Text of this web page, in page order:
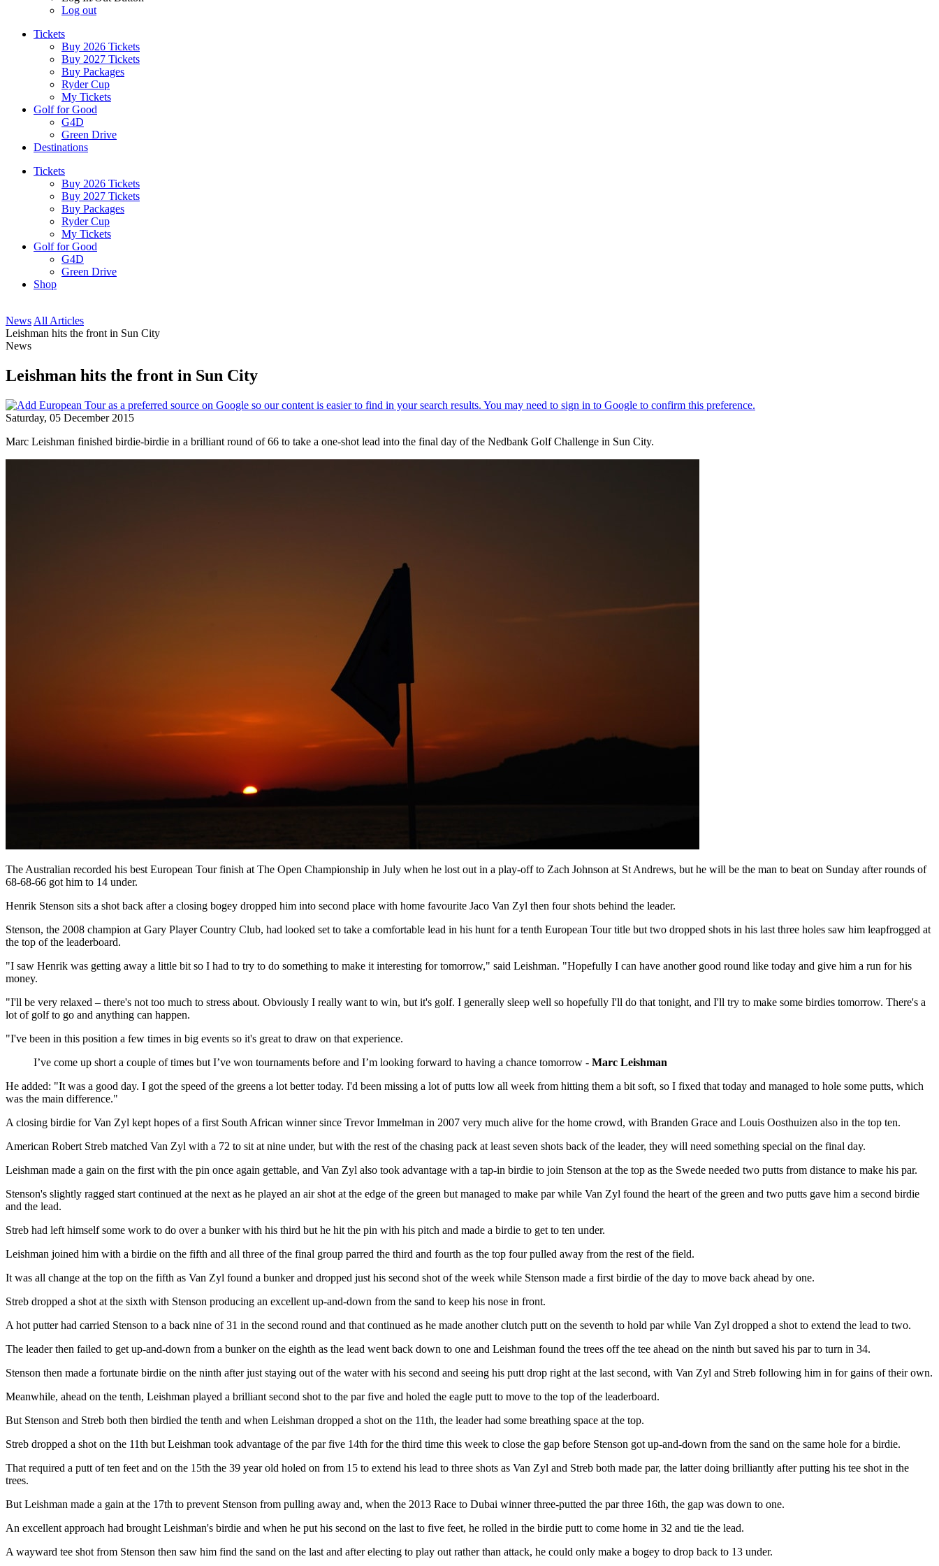
Log out
Tickets
Buy 2026 Tickets
Buy 2027 Tickets
Buy Packages
Ryder Cup
My Tickets
Golf for Good
G4D
Green Drive
Destinations
Tickets
Buy 2026 Tickets
Buy 2027 Tickets
Buy Packages
Ryder Cup
My Tickets
Golf for Good
G4D
Green Drive
Shop
News All Articles
Leishman hits the front in Sun City
News
Leishman hits the front in Sun City
Saturday, 05 December 2015
Marc Leishman finished birdie-birdie in a brilliant round of 66 to take a one-shot lead into the final day of the Nedbank Golf Challenge in Sun City.
The Australian recorded his best European Tour finish at The Open Championship in July when he lost out in a play-off to Zach Johnson at St Andrews, but he will be the man to beat on Sunday after rounds of
68-68-66 got him to 14 under.
Henrik Stenson sits a shot back after a closing bogey dropped him into second place with home favourite Jaco Van Zyl then four shots behind the leader.
Stenson, the 2008 champion at Gary Player Country Club, had looked set to take a comfortable lead in his hunt for a tenth European Tour title but two dropped shots in his last three holes saw him leapfrogged at
the top of the leaderboard.
"I saw Henrik was getting away a little bit so I had to try to do something to make it interesting for tomorrow," said Leishman. "Hopefully I can have another good round like today and give him a run for his
money.
"I'll be very relaxed – there's not too much to stress about. Obviously I really want to win, but it's golf. I generally sleep well so hopefully I'll do that tonight, and I'll try to make some birdies tomorrow. There's a
lot of golf to go and anything can happen.
"I've been in this position a few times in big events so it's great to draw on that experience.
I’ve come up short a couple of times but I’ve won tournaments before and I’m looking forward to having a chance tomorrow - Marc Leishman
He added: "It was a good day. I got the speed of the greens a lot better today. I'd been missing a lot of putts low all week from hitting them a bit soft, so I fixed that today and managed to hole some putts, which
was the main difference."
A closing birdie for Van Zyl kept hopes of a first South African winner since Trevor Immelman in 2007 very much alive for the home crowd, with Branden Grace and Louis Oosthuizen also in the top ten.
American Robert Streb matched Van Zyl with a 72 to sit at nine under, but with the rest of the chasing pack at least seven shots back of the leader, they will need something special on the final day.
Leishman made a gain on the first with the pin once again gettable, and Van Zyl also took advantage with a tap-in birdie to join Stenson at the top as the Swede needed two putts from distance to make his par.
Stenson's slightly ragged start continued at the next as he played an air shot at the edge of the green but managed to make par while Van Zyl found the heart of the green and two putts gave him a second birdie
and the lead.
Streb had left himself some work to do over a bunker with his third but he hit the pin with his pitch and made a birdie to get to ten under.
Leishman joined him with a birdie on the fifth and all three of the final group parred the third and fourth as the top four pulled away from the rest of the field.
It was all change at the top on the fifth as Van Zyl found a bunker and dropped just his second shot of the week while Stenson made a first birdie of the day to move back ahead by one.
Streb dropped a shot at the sixth with Stenson producing an excellent up-and-down from the sand to keep his nose in front.
A hot putter had carried Stenson to a back nine of 31 in the second round and that continued as he made another clutch putt on the seventh to hold par while Van Zyl dropped a shot to extend the lead to two.
The leader then failed to get up-and-down from a bunker on the eighth as the lead went back down to one and Leishman found the trees off the tee ahead on the ninth but saved his par to turn in 34.
Stenson then made a fortunate birdie on the ninth after just staying out of the water with his second and seeing his putt drop right at the last second, with Van Zyl and Streb following him in for gains of their own.
Meanwhile, ahead on the tenth, Leishman played a brilliant second shot to the par five and holed the eagle putt to move to the top of the leaderboard.
But Stenson and Streb both then birdied the tenth and when Leishman dropped a shot on the 11th, the leader had some breathing space at the top.
Streb dropped a shot on the 11th but Leishman took advantage of the par five 14th for the third time this week to close the gap before Stenson got up-and-down from the sand on the same hole for a birdie.
That required a putt of ten feet and on the 15th the 39 year old holed on from 15 to extend his lead to three shots as Van Zyl and Streb both made par, the latter doing brilliantly after putting his tee shot in the
trees.
But Leishman made a gain at the 17th to prevent Stenson from pulling away and, when the 2013 Race to Dubai winner three-putted the par three 16th, the gap was down to one.
An excellent approach had brought Leishman's birdie and when he put his second on the last to five feet, he rolled in the birdie putt to come home in 32 and tie the lead.
A wayward tee shot from Stenson then saw him find the sand on the last and after electing to play out rather than attack, he could only make a bogey to drop back to 13 under.